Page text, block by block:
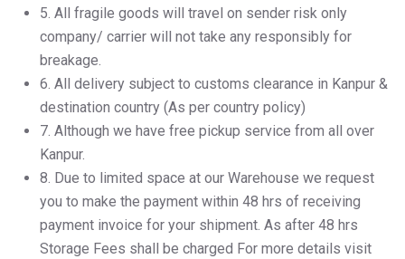
5.⁠ ⁠All fragile goods will travel on sender risk only
company/ carrier will not take any responsibly for
breakage.
6.⁠ ⁠All delivery subject to customs clearance in Kanpur &
destination country (As per country policy)
7.⁠ ⁠Although we have free pickup service from all over
Kanpur.
8.⁠ ⁠Due to limited space at our Warehouse we request
you to make the payment within 48 hrs of receiving
payment invoice for your shipment. As after 48 hrs
Storage Fees shall be charged For more details visit